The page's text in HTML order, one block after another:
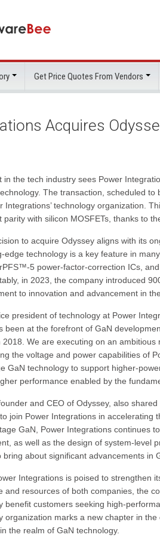
Get Price Quotes From Vendors
Acquires
in the tech industry sees Power
The transaction, scheduled
Integrations’ technology organization.
with silicon MOSFETs, thanks to
to acquire Odyssey aligns with its
edge technology is a key feature in
5 power-factor-correction ICs,
in 2023, the company introduced
to innovation and advancement in
president of technology at Power
been at the forefront of GaN
2018. We are executing on an
the voltage and power capabilities of
GaN technology to support higher-
performance enabled by the
and CEO of Odyssey, also
join Power Integrations in accelerating
GaN, Power Integrations continues
as well as the design of system-level
about significant advancements in
Integrations is poised to strengthen
and resources of both companies, the
benefit customers seeking high-
organization marks a new chapter in
the realm of GaN technology.